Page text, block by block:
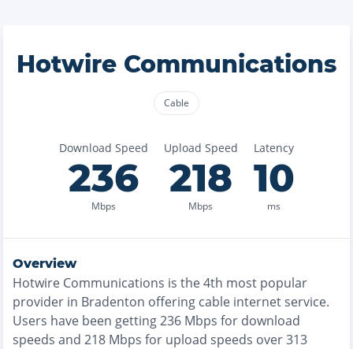
Hotwire Communications
Cable
Download Speed
236
Mbps
Upload Speed
218
Mbps
Latency
10
ms
Overview
Hotwire Communications is the4th most popular
provider in Bradenton offering cable internet service.
Users have been getting236 Mbps for download
speeds and 218 Mbps for upload speeds over313